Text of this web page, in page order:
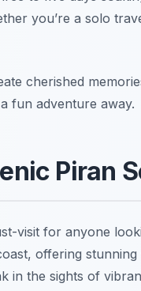
you’re a solo
cherished
fun adventure away.
Piran
visit for anyone
offering
in the sights of